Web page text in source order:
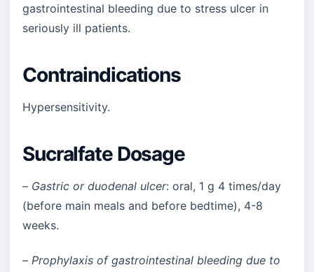
gastrointestinal bleeding due to stress ulcer in
seriously ill patients.
Contraindications
Hypersensitivity.
Sucralfate Dosage
– Gastric or duodenal ulcer: oral, 1 g 4 times/day
(before main meals and before bedtime), 4-8
weeks.
– Prophylaxis of gastrointestinal bleeding due to